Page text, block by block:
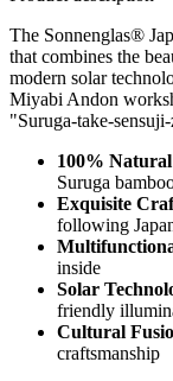
The Sonnenglas®
that combines the
modern solar
Miyabi Andon
"Suruga-take-
100%
Suruga
Exquisite
following
inside
Solar
friendly
Cultural
craftsmanship